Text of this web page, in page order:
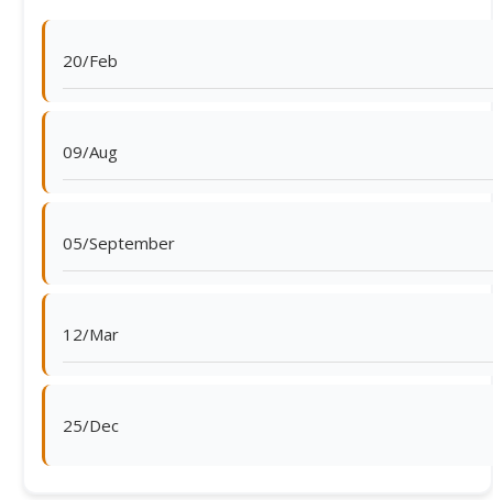
20/Feb
09/Aug
05/September
12/Mar
25/Dec